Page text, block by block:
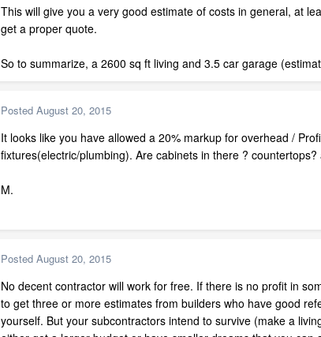
This will give you a very good estimate of costs in general, at
get a proper quote.
So to summarize, a 2600 sq ft living and 3.5 car garage
Posted August 20, 2015
It looks like you have allowed a 20% markup for overhead /
fixtures(electric/plumbing). Are cabinets in there ?
M.
Posted August 20, 2015
No decent contractor will work for free. If there is no profit in
to get three or more estimates from builders who have good
yourself. But your subcontractors intend to survive (make a